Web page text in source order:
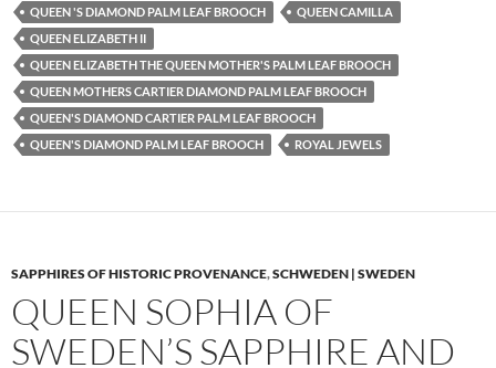
QUEEN 'S DIAMOND PALM LEAF BROOCH
QUEEN CAMILLA
QUEEN ELIZABETH II
QUEEN ELIZABETH THE QUEEN MOTHER'S PALM LEAF BROOCH
QUEEN MOTHERS CARTIER DIAMOND PALM LEAF BROOCH
QUEEN'S DIAMOND CARTIER PALM LEAF BROOCH
QUEEN'S DIAMOND PALM LEAF BROOCH
ROYAL JEWELS
SAPPHIRES OF HISTORIC PROVENANCE,SCHWEDEN | SWEDEN
QUEEN SOPHIA OF
SWEDEN’S SAPPHIRE AND